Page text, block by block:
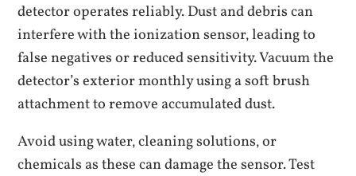
detector operates reliably. Dust and debris can
interfere with the ionization sensor‚ leading to
false negatives or reduced sensitivity. Vacuum the
detector’s exterior monthly using a soft brush
attachment to remove accumulated dust.
Avoid using water‚ cleaning solutions‚ or
chemicals as these can damage the sensor. Test